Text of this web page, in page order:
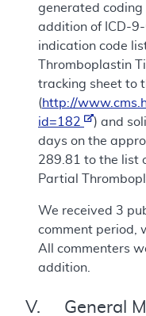
generated
addition of ICD-
indication code
Thromboplastin
tracking sheet to
(http://
id=182
) and
days on the
289.81 to the list
Partial
We received 3
comment period,
All commenters
addition.
V. General